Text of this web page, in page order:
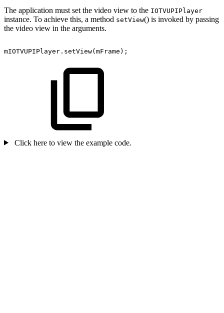
The application must set the video view to the IOTVUPIPlayer
instance. To achieve this, a method setView() is invoked by passing
the video view in the arguments.
mIOTVUPIPlayer . setView(mFrame ) ;
Click here to view the example code.